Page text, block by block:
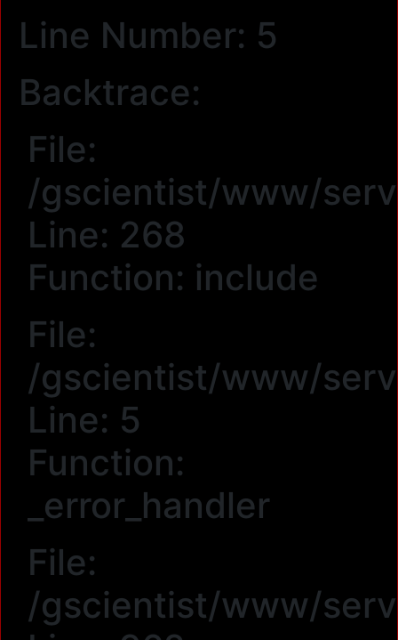
Line Number: 5
Backtrace:
File:
/gscientist/www/
Line: 268
Function: include
File:
/gscientist/www/
Line: 5
Function:
_error_handler
File:
/gscientist/www/